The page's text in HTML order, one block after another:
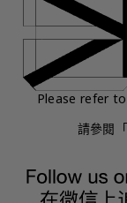
Please refer
請參閱